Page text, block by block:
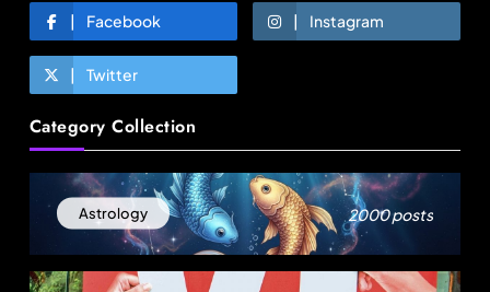
Facebook Instagram
Twitter
Category Collection
Astrology 2000 posts
India’s Pearl Global reports highest-ever
quarterly revenue in Q1 FY27
August 17, 2025